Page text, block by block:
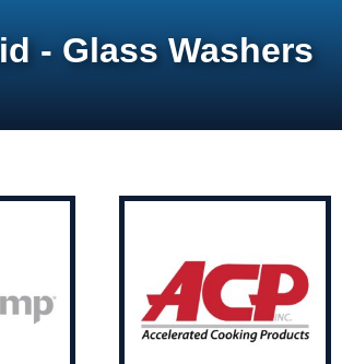
- Glass Washers